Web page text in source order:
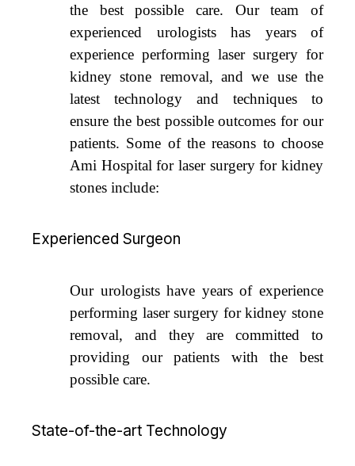
the best possible care. Our team of
experienced urologists has years of
experience performing laser surgery for
kidney stone removal, and we use the
latest technology and techniques to
ensure the best possible outcomes for our
patients. Some of the reasons to choose
Ami Hospital for laser surgery for kidney
stones include:
Experienced Surgeon
Our urologists have years of experience
performing laser surgery for kidney stone
removal, and they are committed to
providing our patients with the best
possible care.
State-of-the-art Technology